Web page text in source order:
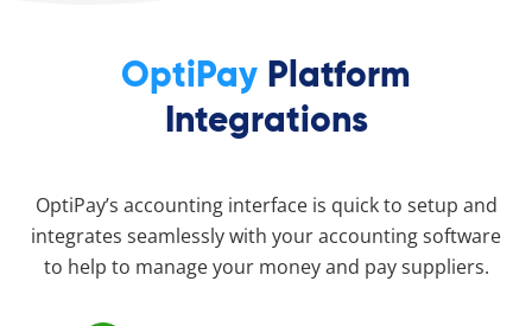
OptiPay Platform
Integrations
OptiPay’s accounting interface is quick to setup and
integrates seamlessly with your accounting software
to help to manage your money and pay suppliers.